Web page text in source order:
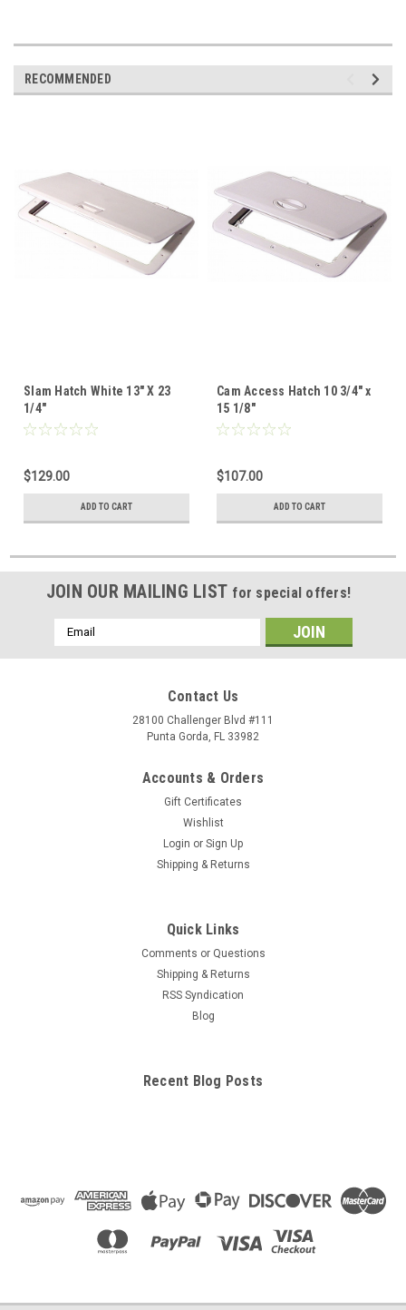
RECOMMENDED
Slam Hatch White 13" X 23
1/4"
$129.00
ADD TO CART
Cam Access Hatch 10 3/4" x
15 1/8"
$107.00
ADD TO CART
JOIN OUR MAILING LIST for special offers!
Email
Address
Contact Us
28100 Challenger Blvd #111
Punta Gorda, FL 33982
Accounts & Orders
Gift Certificates
Wishlist
Login or Sign Up
Shipping & Returns
Quick Links
Comments or Questions
Shipping & Returns
RSS Syndication
Blog
Recent Blog Posts